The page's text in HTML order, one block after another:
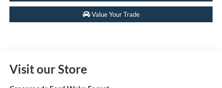
Value Your Trade
Visit our Store